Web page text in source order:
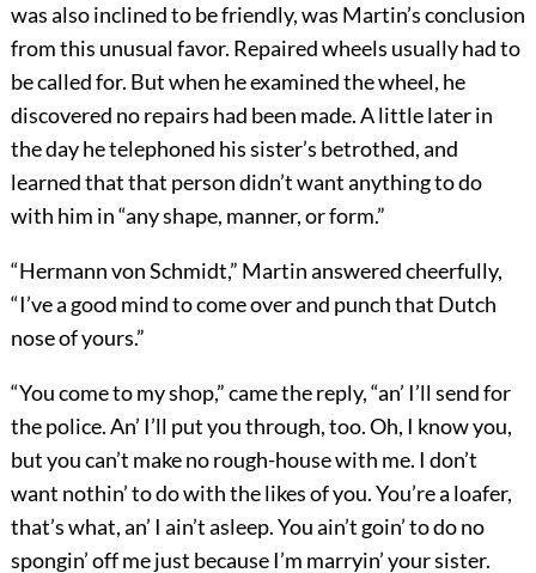
was also inclined to be friendly, was Martin’s conclusion
from this unusual favor. Repaired wheels usually had to
be called for. But when he examined the wheel, he
discovered no repairs had been made. A little later in
the day he telephoned his sister’s betrothed, and
learned that that person didn’t want anything to do
with him in “any shape, manner, or form.”
“Hermann von Schmidt,” Martin answered cheerfully,
“I’ve a good mind to come over and punch that Dutch
nose of yours.”
“You come to my shop,” came the reply, “an’ I’ll send for
the police. An’ I’ll put you through, too. Oh, I know you,
but you can’t make no rough-house with me. I don’t
want nothin’ to do with the likes of you. You’re a loafer,
that’s what, an’ I ain’t asleep. You ain’t goin’ to do no
spongin’ off me just because I’m marryin’ your sister.